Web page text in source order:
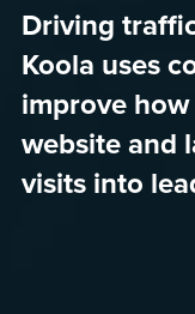
Driving
Koola uses
improve
website and
visits into